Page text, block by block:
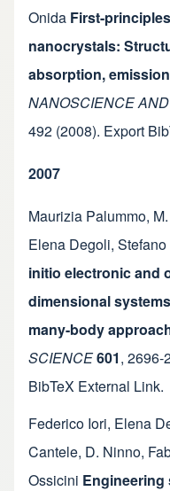
Onida First-
nanocrystals:
absorption,
NANOSCIENCE
492 (2008). Export
2007
Maurizia Palummo,
Elena Degoli,
initio electronic and
dimensional
many-body
SCIENCE601, 2696-
BibTeX External Link.
Federico Iori, Elena
Cantele, D. Ninno,
Ossicini